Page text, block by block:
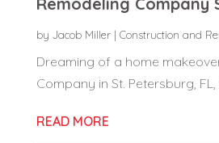
by Jacob Miller| Construction and
Dreaming of a home
Company in St. Petersburg,
READ MORE